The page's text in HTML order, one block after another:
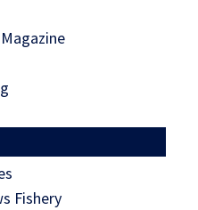
Fishery